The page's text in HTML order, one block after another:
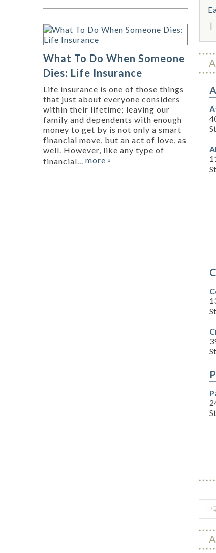
A
A
C
P
A
What To Do When Someone
Dies: Life Insurance
Life insurance is one of those things
that just about everyone considers
within their lifetime; leaving our
family and dependents with enough
money to get by is not only a smart
financial move, but an act of love, as
well. However, like any type of
financial... more »